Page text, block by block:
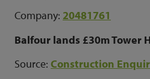
Company: 20481761
Balfour lands £30m Tower
Source: Construction